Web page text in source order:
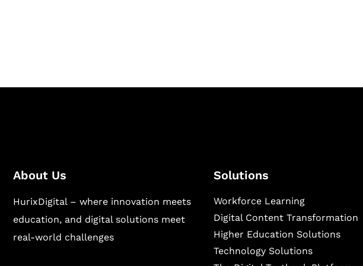
About Us
HurixDigital – where innovation meets
education, and digital solutions meet
real-world challenges
Solutions
Workforce Learning
Digital Content Transformation
Higher Education Solutions
Technology Solutions